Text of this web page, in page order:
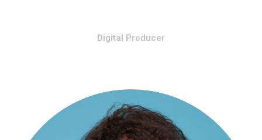
Digital Producer